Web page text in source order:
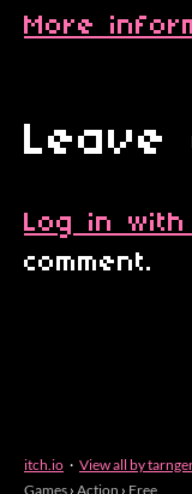
More
Leave
Log in with
comment.
itch.io · View all by
Games › Action › Free